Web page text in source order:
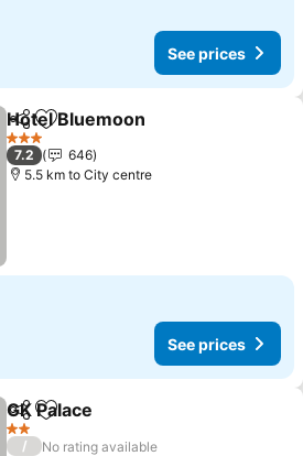
See prices
ShareAdd to favorites
Hotel Bluemoon
3 Stars
7.2
646
5.5 km to City centre
See prices
ShareAdd to favorites
GK Palace
2 Stars
/
No rating available